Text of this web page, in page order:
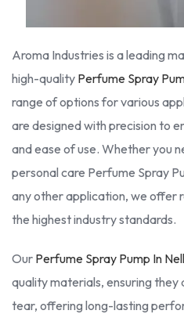
Aroma Industries is a leading
high-quality Perfume Spray
range of options for various
are designed with precision to
and ease of use. Whether you
personal care Perfume Spray
any other application, we offer
the highest industry standards.
Our Perfume Spray Pump In
quality materials, ensuring
tear, offering long-lasting